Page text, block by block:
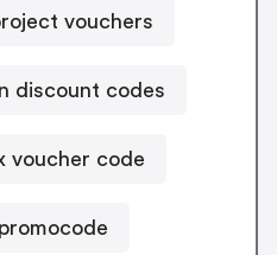
vouchers
discount codes
voucher code